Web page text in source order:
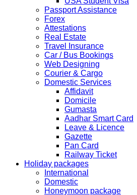
Passport Assistance
Forex
Attestations
Real Estate
Travel Insurance
Car / Bus Bookings
Web Designing
Courier & Cargo
Domestic Services
Affidavit
Domicile
Gumasta
Aadhar Smart Card
Leave & Licence
Gazette
Pan Card
Railway Ticket
Holiday packages
International
Domestic
Honeymoon package